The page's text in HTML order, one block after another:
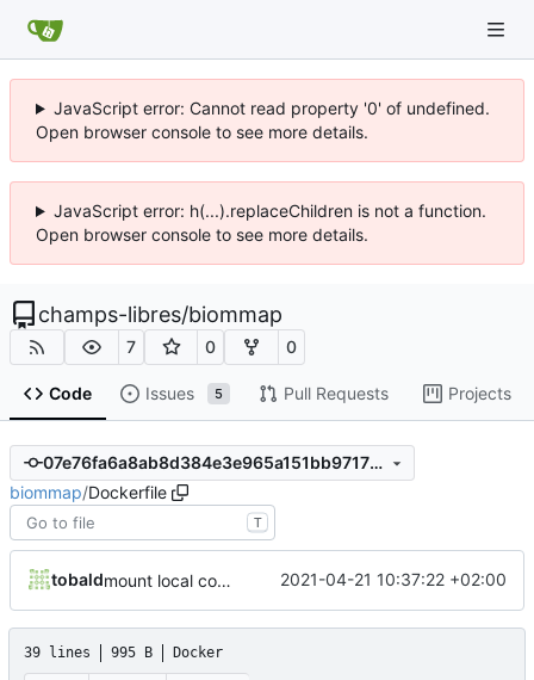
JavaScript error: Cannot read property '0' of undefined.
Open browser console to see more details.
JavaScript error: h(...).replaceChildren is not a function.
Open browser console to see more details.
champs-libres/biommap
7 0 0
Code Issues 5 Pull Requests Projects
07e76fa6a8ab8d384e3e965a151bb97172be0c73
biommap/Dockerfile
T
tobald mount local code folders during development 2021-04-21 10:37:22 +02:00
39 lines 995 B Docker